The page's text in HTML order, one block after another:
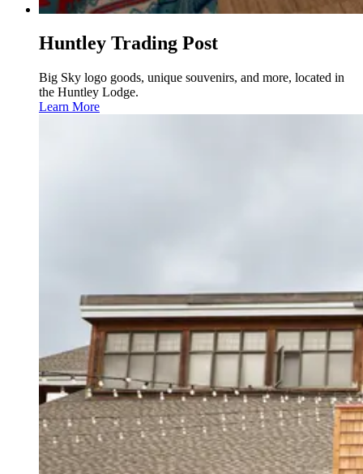
Huntley Trading Post
Big Sky logo goods, unique souvenirs, and more, located in
the Huntley Lodge.
Learn More